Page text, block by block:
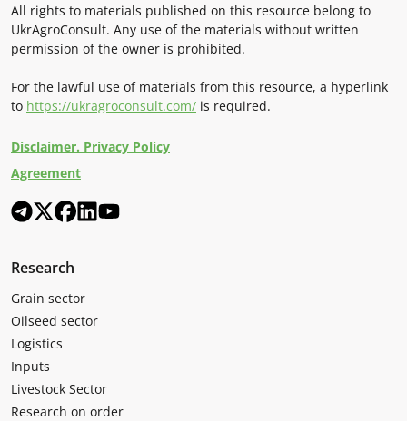
All rights to materials published on this resource belong to
UkrAgroConsult. Any use of the materials without written
permission of the owner is prohibited.
For the lawful use of materials from this resource, a hyperlink
to https://ukragroconsult.com/ is required.
Disclaimer. Privacy Policy
Agreement
Research
Grain sector
Oilseed sector
Logistics
Inputs
Livestock Sector
Research on order